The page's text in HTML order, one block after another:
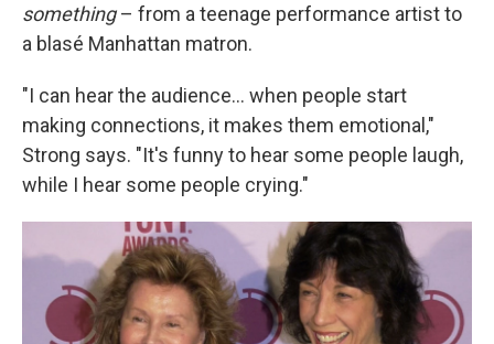
something– from a teenage performance artist to
a blasé Manhattan matron.
"I can hear the audience... when people start
making connections, it makes them emotional,"
Strong says. "It's funny to hear some people laugh,
while I hear some people crying."